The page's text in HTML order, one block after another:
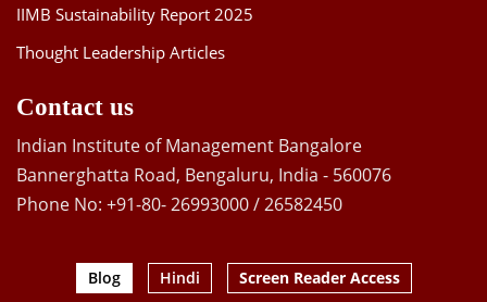
IIMB Sustainability Report 2025
Thought Leadership Articles
Contact us
Indian Institute of Management Bangalore
Bannerghatta Road, Bengaluru, India - 560076
Phone No: +91-80- 26993000 / 26582450
Blog Hindi Screen Reader Access